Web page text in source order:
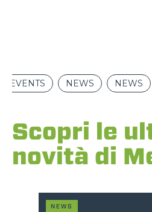
EVENTS NEWS NEWS
Scopri le
novità di
NEWS